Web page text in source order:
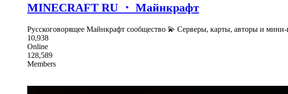
MINECRAFT RU ・ Майнкрафт
Русскоговорящее Майнкрафт сообщество 💫 Серверы, карты, авторы и
10,938
Online
128,589
Members